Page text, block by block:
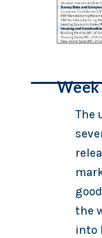
The
the
into